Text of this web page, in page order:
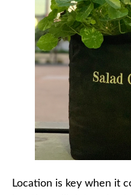
Location is key when it